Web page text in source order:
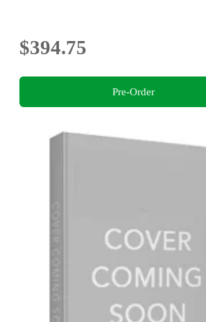
$394.75
Pre-Order